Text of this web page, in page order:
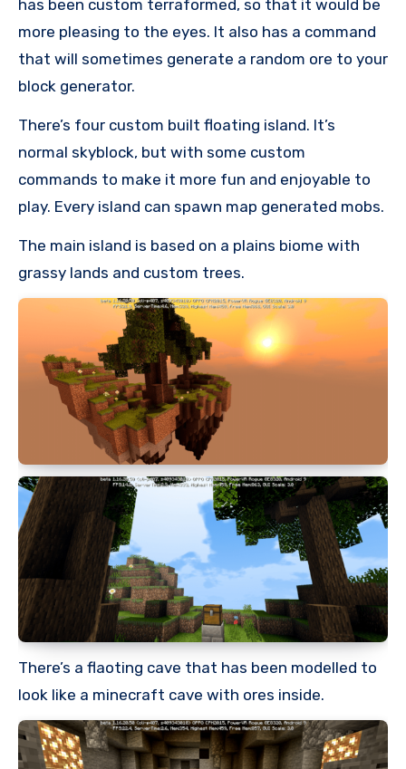
has been custom terraformed, so that it would be
more pleasing to the eyes. It also has a command
that will sometimes generate a random ore to your
block generator.
There’s four custom built floating island. It’s
normal skyblock, but with some custom
commands to make it more fun and enjoyable to
play. Every island can spawn map generated mobs.
The main island is based on a plains biome with
grassy lands and custom trees.
There’s a flaoting cave that has been modelled to
look like a minecraft cave with ores inside.